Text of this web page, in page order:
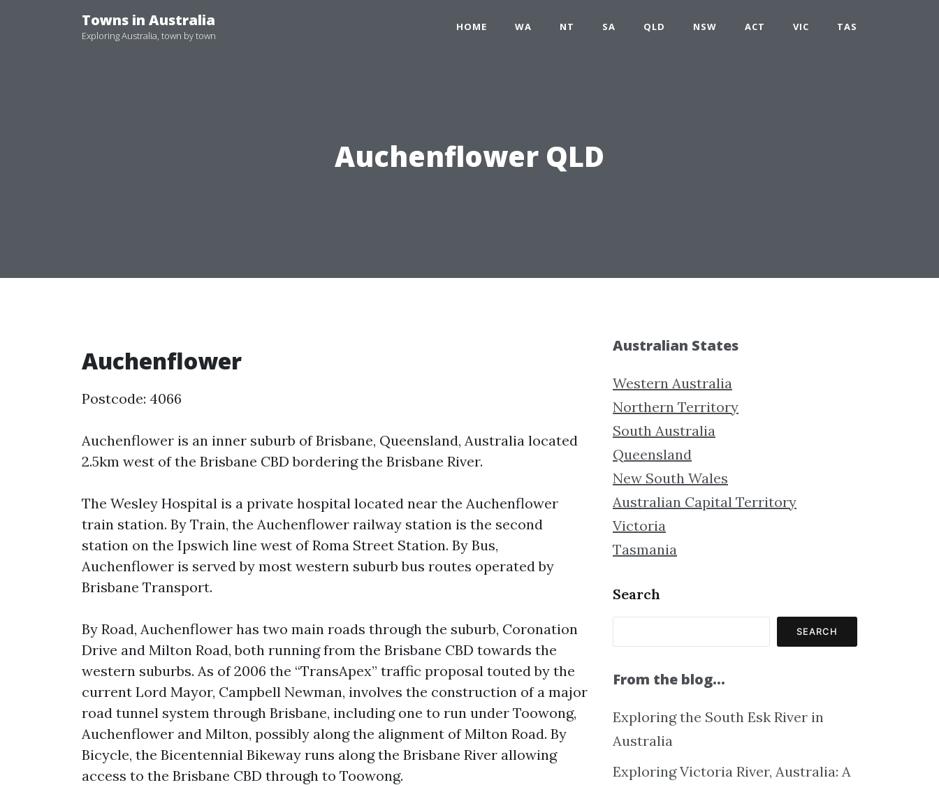
Towns in Australia
Exploring Australia, town by town
HOME WA NT SA QLD NSW ACT VIC TAS
Auchenflower QLD
Auchenflower
Postcode: 4066
Auchenflower is an inner suburb of Brisbane, Queensland, Australia located
2.5km west of the Brisbane CBD bordering the Brisbane River.
The Wesley Hospital is a private hospital located near the Auchenflower
train station. By Train, the Auchenflower railway station is the second
station on the Ipswich line west of Roma Street Station. By Bus,
Auchenflower is served by most western suburb bus routes operated by
Brisbane Transport.
By Road, Auchenflower has two main roads through the suburb, Coronation
Drive and Milton Road, both running from the Brisbane CBD towards the
western suburbs. As of 2006 the “TransApex” traffic proposal touted by the
current Lord Mayor, Campbell Newman, involves the construction of a major
road tunnel system through Brisbane, including one to run under Toowong,
Auchenflower and Milton, possibly along the alignment of Milton Road. By
Bicycle, the Bicentennial Bikeway runs along the Brisbane River allowing
access to the Brisbane CBD through to Toowong.
Australian States
Western Australia
Northern Territory
South Australia
Queensland
New South Wales
Australian Capital Territory
Victoria
Tasmania
Search
SEARCH
From the blog…
Exploring the South Esk River in
Australia
Exploring Victoria River, Australia: A